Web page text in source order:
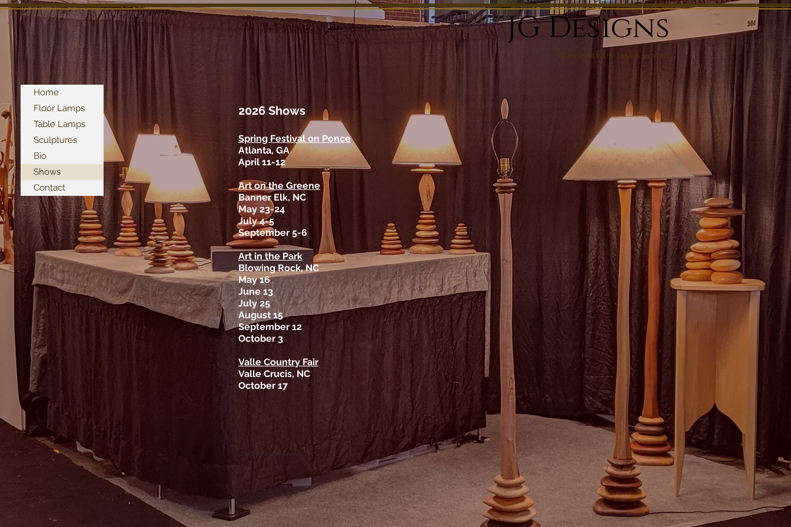
JG Designs
Woodwork by Jason Green
2026 Shows
Spring Festival on Ponce
Atlanta, GA
April 11-12
Art on the Greene
Banner Elk, NC
May 23-24
July 4-5
September 5-6
Art in the Park
Blowing Rock, NC
May 16
June 13
July 25
August 15
September 12
October 3
Valle Country Fair
Valle Crucis, NC
October 17
Home
Floor Lamps
Table Lamps
Sculptures
Bio
Shows
Contact
© 2023 by Jason Green.